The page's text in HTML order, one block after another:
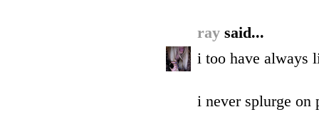
ray said...
i too have always
i never splurge on